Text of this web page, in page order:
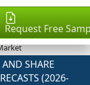
Request Free
SHARE
(2026-